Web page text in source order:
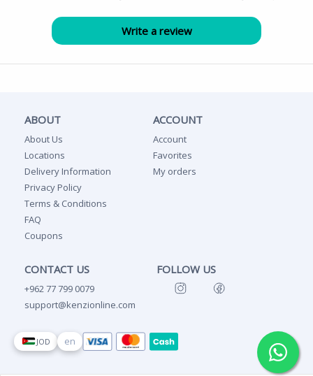
ABOUT
About Us
Locations
Delivery Information
Privacy Policy
Terms & Conditions
FAQ
Coupons
ACCOUNT
Account
Favorites
My orders
CONTACT US
+962 77 799 0079
support@kenzionline.com
FOLLOW US
JOD en